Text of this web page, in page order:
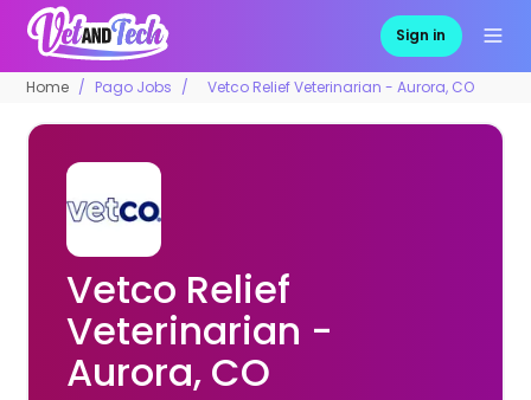
Sign in
Home Pago Jobs Vetco Relief Veterinarian - Aurora, CO
Vetco Relief
Veterinarian -
Aurora, CO